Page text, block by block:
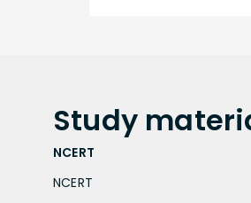
Study
NCERT
NCERT